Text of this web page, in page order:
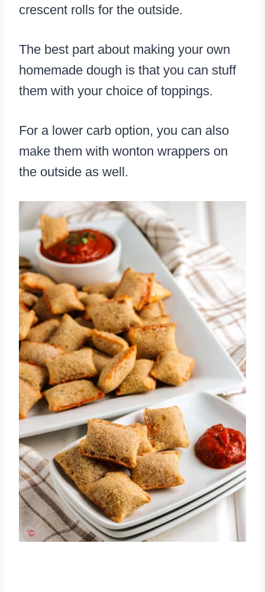
crescent rolls for the outside.
The best part about making your own
homemade dough is that you can stuff
them with your choice of toppings.
For a lower carb option, you can also
make them with wonton wrappers on
the outside as well.